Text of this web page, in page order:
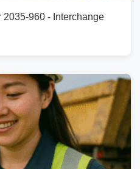
960 - Interchange